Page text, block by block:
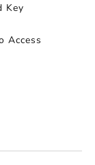
Key
Access